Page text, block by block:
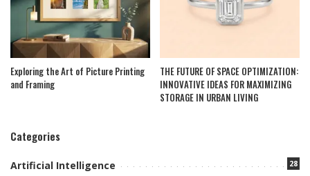
Exploring the Art of Picture Printing
and Framing
THE FUTURE OF SPACE OPTIMIZATION:
INNOVATIVE IDEAS FOR MAXIMIZING
STORAGE IN URBAN LIVING
Categories
Artificial Intelligence 28